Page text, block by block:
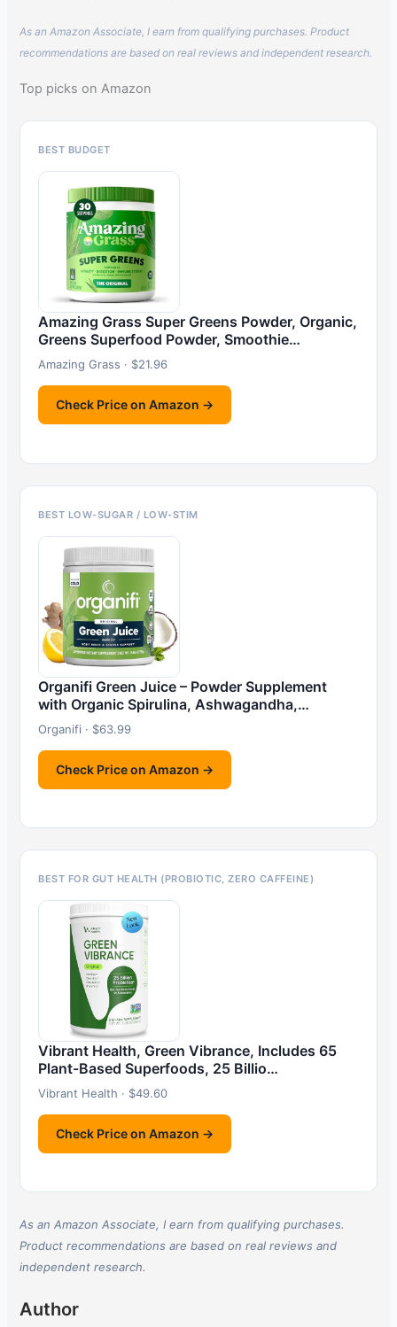
As an Amazon Associate, I earn from qualifying purchases. Product
recommendations are based on real reviews and independent research.
Top picks on Amazon
BEST BUDGET
Amazing Grass Super Greens Powder, Organic,
Greens Superfood Powder, Smoothie…
Amazing Grass · $21.96
Check Price on Amazon →
BEST LOW-SUGAR / LOW-STIM
Organifi Green Juice – Powder Supplement
with Organic Spirulina, Ashwagandha,…
Organifi · $63.99
Check Price on Amazon →
BEST FOR GUT HEALTH (PROBIOTIC, ZERO CAFFEINE)
Vibrant Health, Green Vibrance, Includes 65
Plant-Based Superfoods, 25 Billio…
Vibrant Health · $49.60
Check Price on Amazon →
As an Amazon Associate, I earn from qualifying purchases.
Product recommendations are based on real reviews and
independent research.
Author